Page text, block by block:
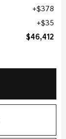
$378
$35
$46,412